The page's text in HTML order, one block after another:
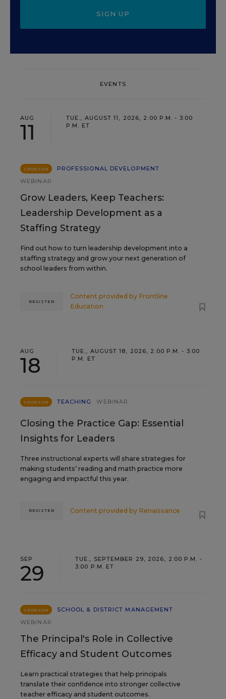
SIGN UP
EVENTS
AUG
11
TUE., AUGUST 11, 2026, 2:00 P.M. - 3:00
P.M. ET
SPONSOR
PROFESSIONAL DEVELOPMENT
WEBINAR
Grow Leaders, Keep Teachers:
Leadership Development as a
Staffing Strategy
Find out how to turn leadership development into a
staffing strategy and grow your next generation of
school leaders from within.
Content provided by Frontline
Education
REGISTER
AUG
18
TUE., AUGUST 18, 2026, 2:00 P.M. - 3:00
P.M. ET
SPONSOR TEACHING WEBINAR
Closing the Practice Gap: Essential
Insights for Leaders
Three instructional experts will share strategies for
making students’ reading and math practice more
engaging and impactful this year.
Content provided by Renaissance
REGISTER
SEP
29
TUE., SEPTEMBER 29, 2026, 2:00 P.M. -
3:00 P.M. ET
SPONSOR
SCHOOL & DISTRICT MANAGEMENT
WEBINAR
The Principal's Role in Collective
Efficacy and Student Outcomes
Learn practical strategies that help principals
translate their confidence into stronger collective
teacher efficacy and student outcomes.